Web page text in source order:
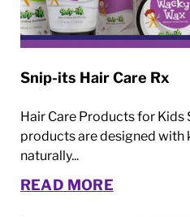
Snip-its Hair Care Rx
Hair Care Products for Kids
products are designed with
naturally...
READ MORE